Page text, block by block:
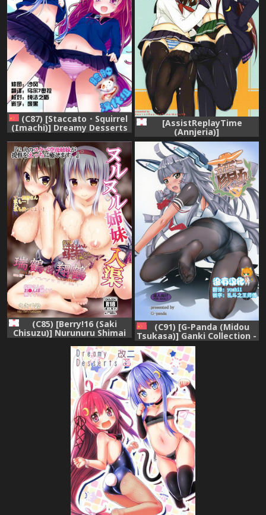
(C87) [Staccato・Squirrel
(Imachi)] Dreamy Desserts
(Kantai Collection -
KanColle-) [Chinese] [脸肿汉
化组]
[AssistReplayTime
(Annjeria)]
Amayakasanaide Ikazuchi-
chan! (Kantai Collection -
KanColle-) [Digital]
(C85) [Berry!16 (Saki
Chisuzu)] Nurunuru Shimai
-KanColle-)
(C91) [G-Panda (Midou
Tsukasa)] Ganki Collection -
GanColle- (Kantai Collection
-KanColle-) [Chinese] [沒有漢
化]